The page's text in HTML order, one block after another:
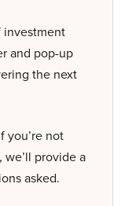
investment
and pop-up
the next
you’re not
provide a
asked.